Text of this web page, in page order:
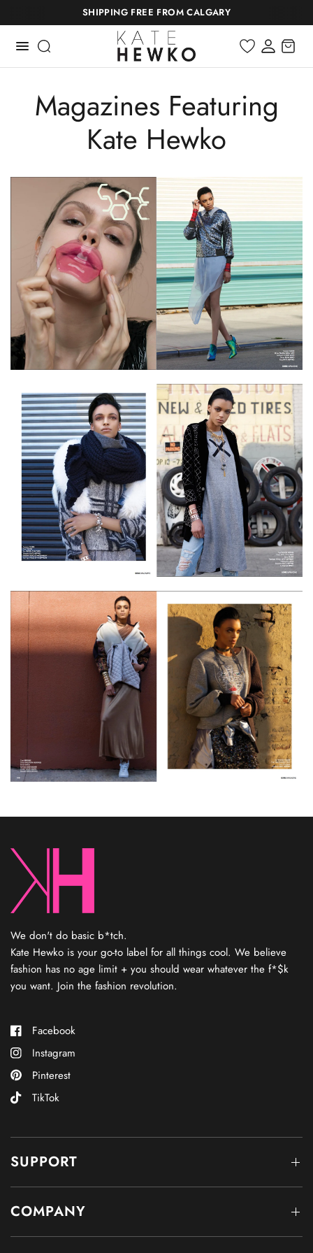
SHIPPING FREE FROM CALGARY
Magazines Featuring
Kate Hewko
We don't do basic b*tch.
Kate Hewko is your go-to label for all things cool. We believe
fashion has no age limit + you should wear whatever the f*$k
you want. Join the fashion revolution.
Facebook
Instagram
Pinterest
TikTok
SUPPORT
COMPANY